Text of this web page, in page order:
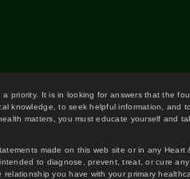
priority. It is in looking for answers that the
knowledge, to seek helpful information,
matters, you must educate yourself and
made on this web site or in any
to diagnose, prevent, treat, or cure
you have with your primary